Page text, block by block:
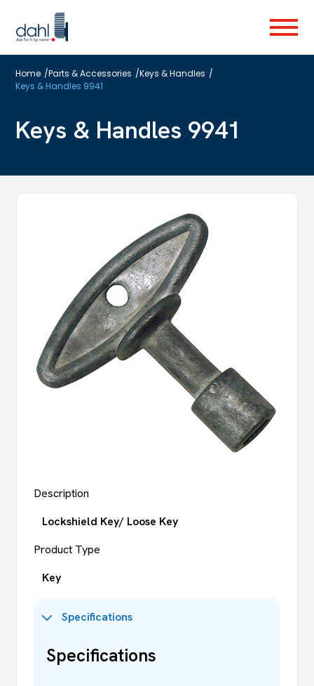
to
main
Menu
Home /Parts & Accessories /Keys & Handles /
Keys & Handles 9941
Keys & Handles 9941
Description
Lockshield Key/ Loose Key
Product Type
Key
Specifications
Specifications